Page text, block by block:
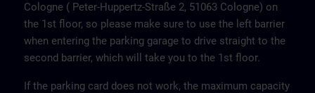
Cologne ( Peter-Huppertz-Straße 2, 51063 Cologne) on
the 1st floor, so please make sure to use the left barrier
when entering the parking garage to drive straight to the
second barrier, which will take you to the 1st floor.
If the parking card does not work, the maximum capacity